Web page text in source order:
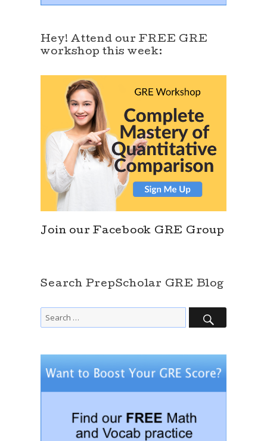
Hey! Attend our FREE GRE
workshop this week:
Join our Facebook GRE Group
Search PrepScholar GRE Blog
Search
for:
SEARCH